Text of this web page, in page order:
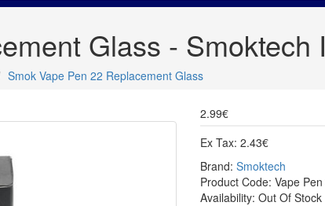
Glass - Smoktech
Smok Vape Pen 22 Replacement Glass
2.99€
Ex Tax: 2.43€
Brand: Smoktech
Product Code: Vape
Availability: Out Of Stock